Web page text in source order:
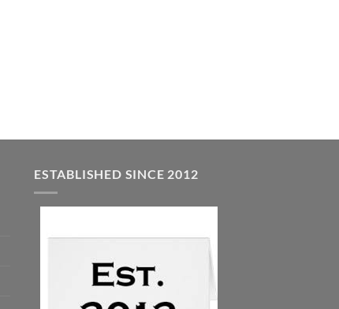
ESTABLISHED SINCE 2012